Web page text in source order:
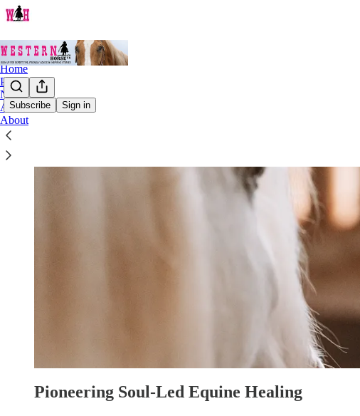
Subscribe Sign in
Home
Podcast
Notes
Archive
About
Pioneering Soul-Led Equine Healing